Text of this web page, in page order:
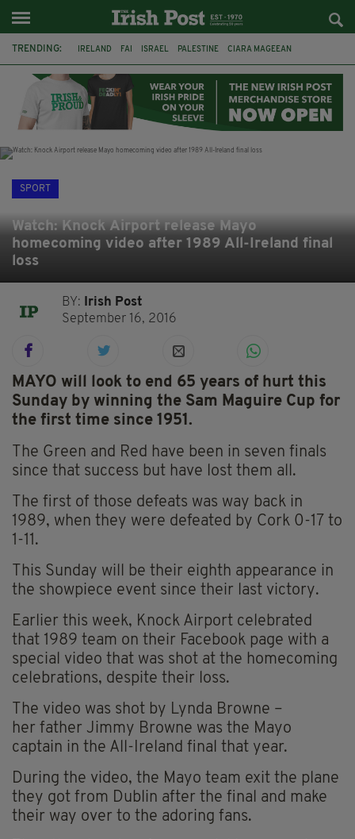
TRENDING: IRELAND FAI ISRAEL PALESTINE CIARA MAGEEAN
LAOIS ATHLETES SOPHIE O'SULLIVAN
SPORT
Watch: Knock Airport release Mayo
homecoming video after 1989 All-Ireland final
loss
BY:
Irish Post
September 16, 2016
MAYO will look to end 65 years of hurt this
Sunday by winning the Sam Maguire Cup for
the first time since 1951.
The Green and Red have been in seven finals
since that success but have lost them all.
The first of those defeats was way back in
1989, when they were defeated by Cork 0-17 to
1-11.
This Sunday will be their eighth appearance in
the showpiece event since their last victory.
Earlier this week, Knock Airport celebrated
that 1989 team on their Facebook page with a
special video that was shot at the homecoming
celebrations, despite their loss.
The video was shot by Lynda Browne –
her father Jimmy Browne was the Mayo
captain in the All-Ireland final that year.
During the video, the Mayo team exit the plane
they got from Dublin after the final and make
their way over to the adoring fans.